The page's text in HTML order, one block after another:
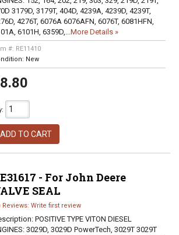
3179D, 3179T, 404D, 4239A, 4239D, 4239T,
4276T, 6076A 6076AFN, 6076T, 6081HFN,
6101H, 6359D,...More Details »
#: RE11410
New
:
ADD TO CART
- For John Deere
SEAL
Reviews: Write first review
POSITIVE TYPE VITON DIESEL
3029D, 3029D PowerTech, 3029T 3029T